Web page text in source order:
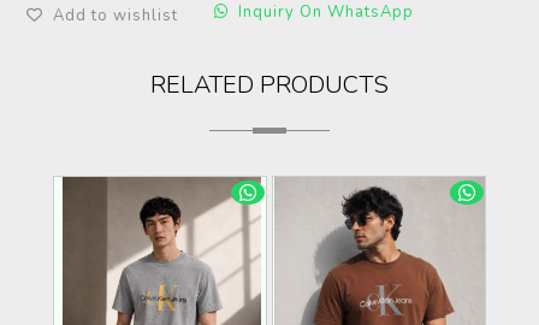
Add to wishlist Inquiry On WhatsApp
RELATED PRODUCTS